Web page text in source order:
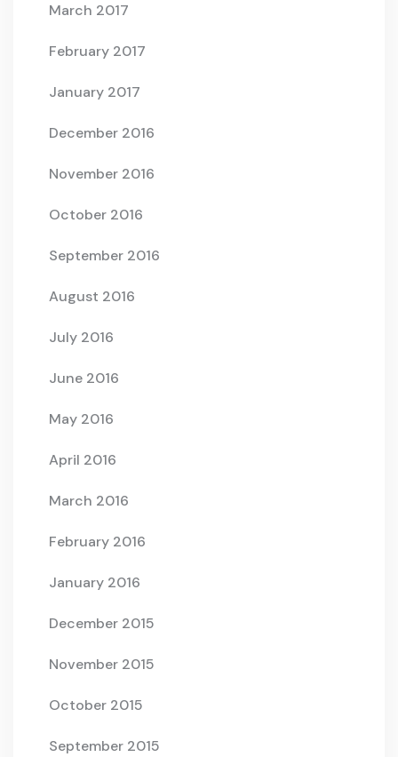
March 2017
February 2017
January 2017
December 2016
November 2016
October 2016
September 2016
August 2016
July 2016
June 2016
May 2016
April 2016
March 2016
February 2016
January 2016
December 2015
November 2015
October 2015
September 2015